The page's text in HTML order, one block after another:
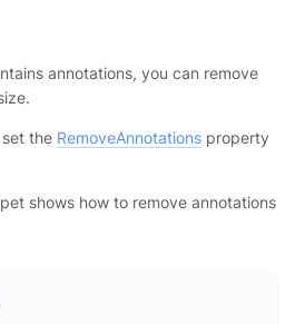
annotations, you can remove
the RemoveAnnotations property
shows how to remove annotations